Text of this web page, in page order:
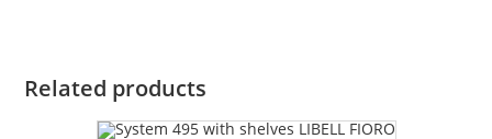
Related products